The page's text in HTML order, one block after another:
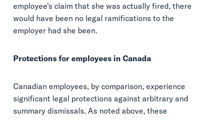
employee’s claim that she was actually fired, there
would have been no legal ramifications to the
employer had she been.
Protections for employees in Canada
Canadian employees, by comparison, experience
significant legal protections against arbitrary and
summary dismissals. As noted above, these